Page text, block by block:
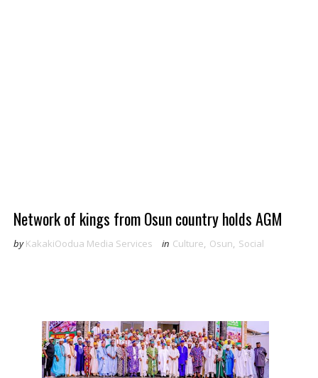
Network of kings from Osun country holds AGM
by KakakiOodua Media Services in Culture, Osun, Social